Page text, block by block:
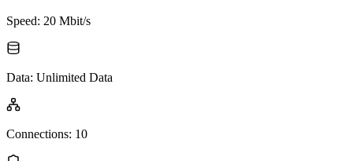
Speed: 20 Mbit/s
Data: Unlimited Data
Connections: 10